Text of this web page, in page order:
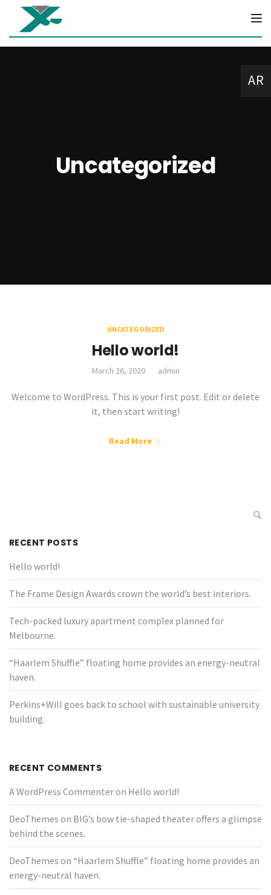
Uncategorized
UNCATEGORIZED
Hello world!
March 26, 2020 admin
Welcome to WordPress. This is your first post. Edit or delete
it, then start writing!
Read More
RECENT POSTS
Hello world!
The Frame Design Awards crown the world’s best interiors.
Tech-packed luxury apartment complex planned for
Melbourne.
“Haarlem Shuffle” floating home provides an energy-neutral
haven.
Perkins+Will goes back to school with sustainable university
building.
RECENT COMMENTS
A WordPress Commenteron Hello world!
DeoThemes on BIG’s bow tie-shaped theater offers a glimpse
behind the scenes.
DeoThemes on “Haarlem Shuffle” floating home provides an
energy-neutral haven.
AR